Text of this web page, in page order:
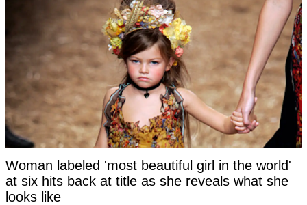
Woman labeled 'most beautiful girl in the world'
at six hits back at title as she reveals what she
looks like